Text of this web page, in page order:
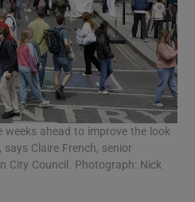
weeks ahead to improve the look
Claire French, senior
City Council. Photograph: Nick